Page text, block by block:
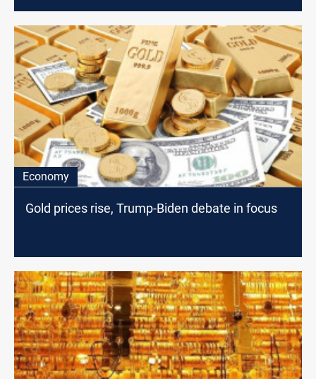
Economy
Gold prices rise, Trump-Biden debate in focus